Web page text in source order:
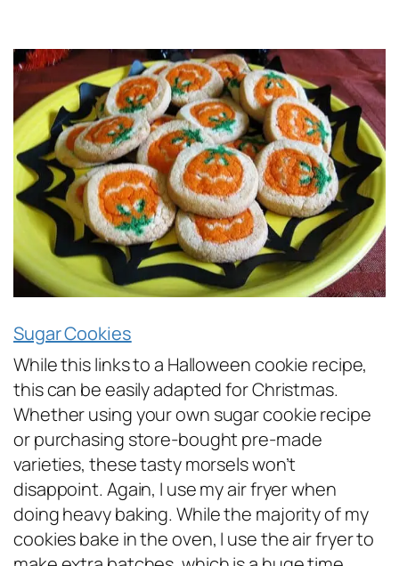
Sugar Cookies
While this links to a Halloween cookie recipe,
this can be easily adapted for Christmas.
Whether using your own sugar cookie recipe
or purchasing store-bought pre-made
varieties, these tasty morsels won’t
disappoint. Again, I use my air fryer when
doing heavy baking. While the majority of my
cookies bake in the oven, I use the air fryer to